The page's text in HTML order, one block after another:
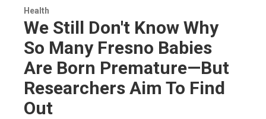
Health
We Still Don't Know Why
So Many Fresno Babies
Are Born Premature—But
Researchers Aim To Find
Out